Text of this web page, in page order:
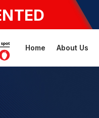
Home About Us